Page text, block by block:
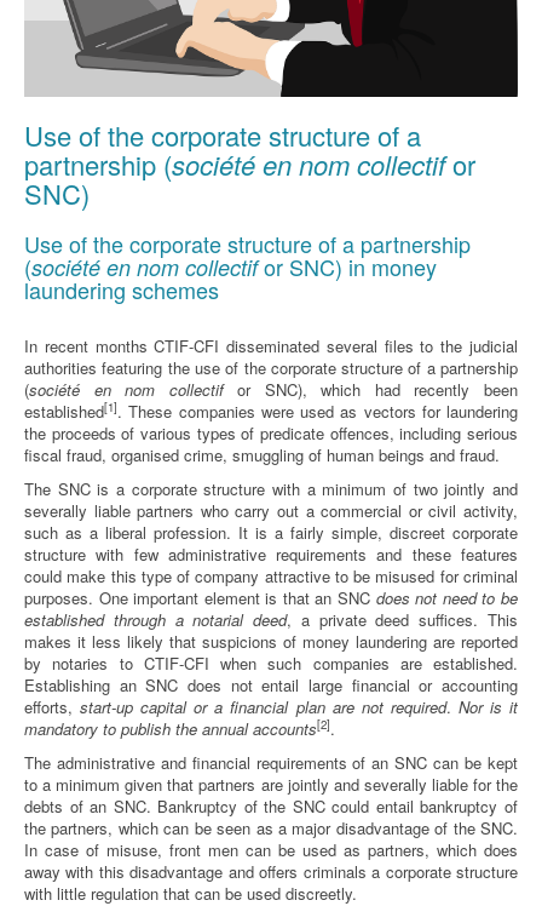
Use of the corporate structure of a
partnership (société en nom collectifor
SNC)
Use of the corporate structure of a partnership
(société en nom collectifor SNC) in money
laundering schemes
In recent months CTIF-CFI disseminated several files to the judicial
authorities featuring the use of the corporate structure of a partnership
(société en nom collectifor SNC), which had recently been
established[1]. These companies were used as vectors for laundering
the proceeds of various types of predicate offences, including serious
fiscal fraud, organised crime, smuggling of human beings and fraud.
The SNC is a corporate structure with a minimum of two jointly and
severally liable partners who carry out a commercial or civil activity,
such as a liberal profession. It is a fairly simple, discreet corporate
structure with few administrative requirements and these features
could make this type of company attractive to be misused for criminal
purposes. One important element is that an SNC does not need to be
established through a notarial deed, a private deed suffices. This
makes it less likely that suspicions of money laundering are reported
by notaries to CTIF-CFI when such companies are established.
Establishing an SNC does not entail large financial or accounting
efforts,start-up capital or a financial plan are not required. Nor is it
mandatory to publish the annual accounts[2].
The administrative and financial requirements of an SNC can be kept
to a minimum given that partners are jointly and severally liable for the
debts of an SNC. Bankruptcy of the SNC could entail bankruptcy of
the partners, which can be seen as a major disadvantage of the SNC.
In case of misuse, front men can be used as partners, which does
away with this disadvantage and offers criminals a corporate structure
with little regulation that can be used discreetly.